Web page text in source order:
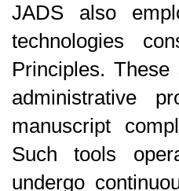
JADS also
technologies
Principles. These
administrative
manuscript
Such tools
undergo